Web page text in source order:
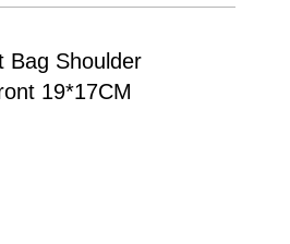
Bag Shoulder
19*17CM